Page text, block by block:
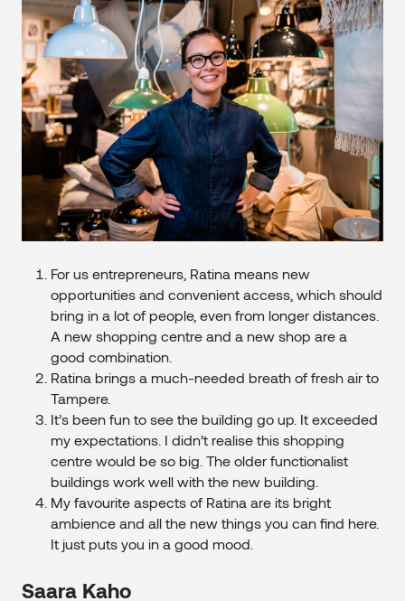
For us entrepreneurs, Ratina means new
opportunities and convenient access, which should
bring in a lot of people, even from longer distances.
A new shopping centre and a new shop are a
good combination.
Ratina brings a much-needed breath of fresh air to
Tampere.
It’s been fun to see the building go up. It exceeded
my expectations. I didn’t realise this shopping
centre would be so big. The older functionalist
buildings work well with the new building.
My favourite aspects of Ratina are its bright
ambience and all the new things you can find here.
It just puts you in a good mood.
Saara Kaho